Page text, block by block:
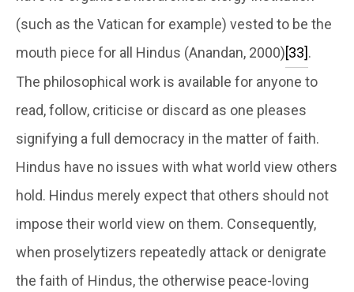
(such as the Vatican for example) vested to be the
mouth piece for all Hindus (Anandan, 2000)[33].
The philosophical work is available for anyone to
read, follow, criticise or discard as one pleases
signifying a full democracy in the matter of faith.
Hindus have no issues with what world view others
hold. Hindus merely expect that others should not
impose their world view on them. Consequently,
when proselytizers repeatedly attack or denigrate
the faith of Hindus, the otherwise peace-loving